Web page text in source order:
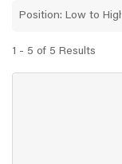
1 - 5 of 5 Results
Position: Low to High